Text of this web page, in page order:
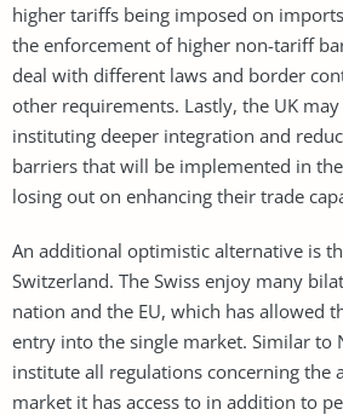
higher tariffs being imposed on
the enforcement of higher non-tariff
deal with different laws and border
other requirements. Lastly, the UK
instituting deeper integration and
barriers that will be implemented in
losing out on enhancing their trade
An additional optimistic alternative is
Switzerland. The Swiss enjoy many
nation and the EU, which has allowed
entry into the single market. Similar to
institute all regulations concerning the
market it has access to in addition to